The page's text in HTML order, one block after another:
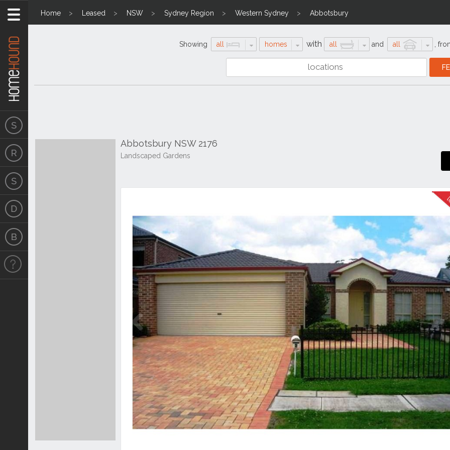
Home Leased NSW Sydney Region Western Sydney Abbotsbury
Showing all homes with all and all
Abbotsbury NSW 2176
Landscaped Gardens
Previous